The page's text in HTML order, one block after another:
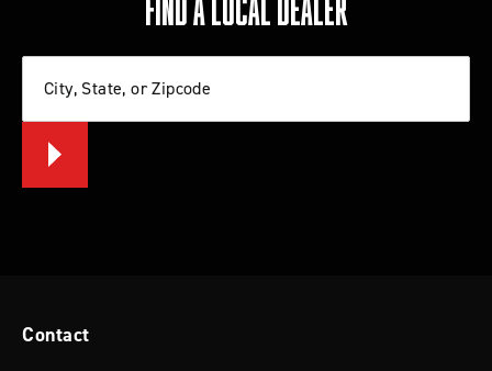
Check out these tips from Rancho that will help you
Let us know what you think
FIND A LOCAL DEALER
City, State, or Zipcode
Contact